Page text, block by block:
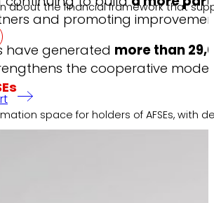
about the financial framework that
space for holders of AFSEs,
The
and promoting
have generated more than
the cooperative